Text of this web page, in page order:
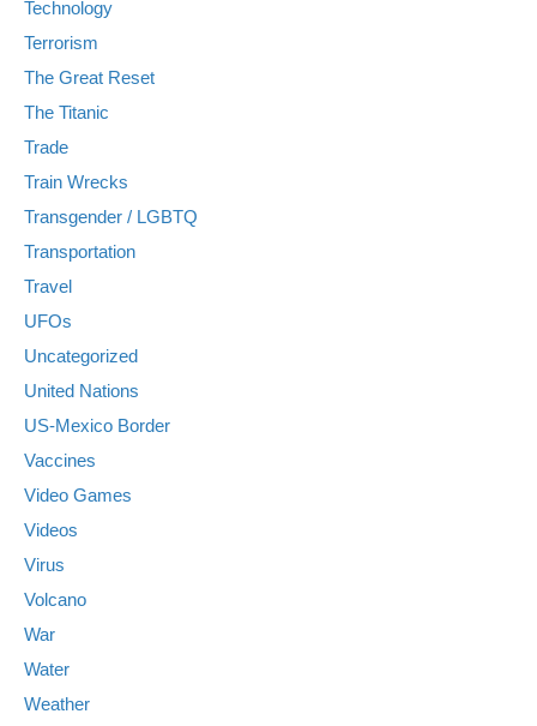
Technology
Terrorism
The Great Reset
The Titanic
Trade
Train Wrecks
Transgender / LGBTQ
Transportation
Travel
UFOs
Uncategorized
United Nations
US-Mexico Border
Vaccines
Video Games
Videos
Virus
Volcano
War
Water
Weather